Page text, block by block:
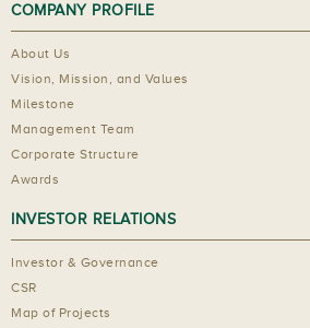
COMPANY PROFILE
About Us
Vision, Mission, and Values
Milestone
Management Team
Corporate Structure
Awards
INVESTOR RELATIONS
Investor & Governance
CSR
Map of Projects